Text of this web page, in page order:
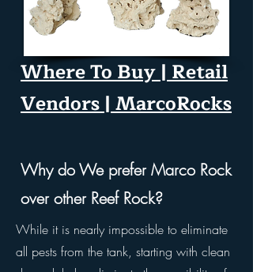
Where To Buy | Retail
Vendors | MarcoRocks
Why do We prefer Marco Rock
over other Reef Rock?​
While it is nearly impossible to eliminate
all pests from the tank, starting with clean